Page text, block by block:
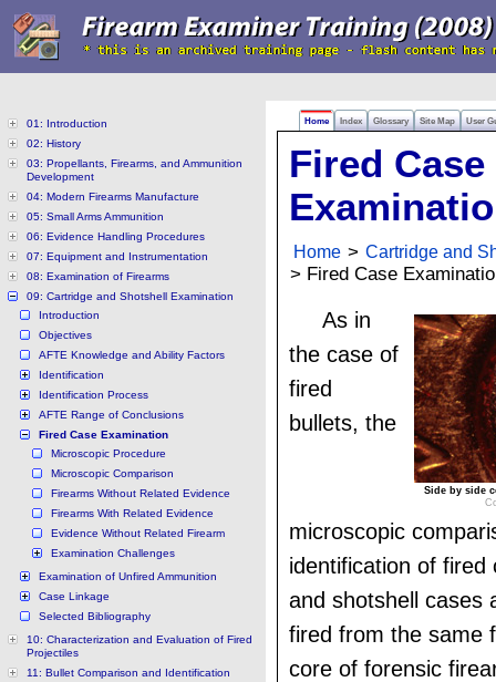
Home Index Glossary Site Map User
01: Introduction
02: History
03: Propellants, Firearms, and Ammunition
Development
04: Modern Firearms Manufacture
05: Small Arms Ammunition
06: Evidence Handling Procedures
07: Equipment and Instrumentation
08: Examination of Firearms
09: Cartridge and Shotshell Examination
Introduction
Objectives
AFTE Knowledge and Ability Factors
Identification
Identification Process
AFTE Range of Conclusions
Fired Case Examination
Microscopic Procedure
Microscopic Comparison
Firearms Without Related Evidence
Firearms With Related Evidence
Evidence Without Related Firearm
Examination Challenges
Examination of Unfired Ammunition
Case Linkage
Selected Bibliography
10: Characterization and Evaluation of Fired
Projectiles
11: Bullet Comparison and Identification
Fired Case
Home > Cartridge and
> Fired Case
Side by side
As in
the case of
fired
bullets, the
microscopic
identification of fired
and shotshell cases
fired from the same
core of forensic